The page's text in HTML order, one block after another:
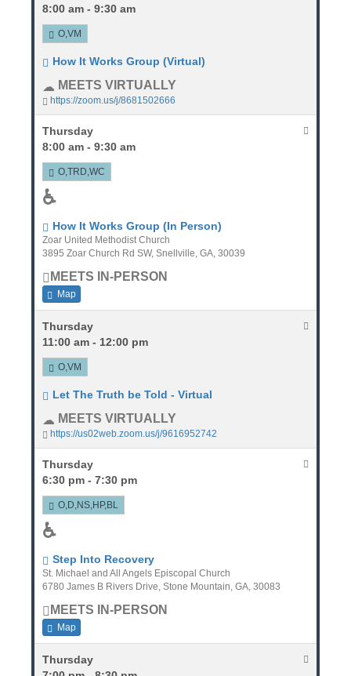
8:00 am - 9:30 am
O,VM
How It Works Group (Virtual)
MEETS VIRTUALLY
https://zoom.us/j/8681502666
Thursday
8:00 am - 9:30 am
O,TRD,WC
♿
How It Works Group (In Person)
Zoar United Methodist Church
3895 Zoar Church Rd SW, Snellville, GA, 30039
MEETS IN-PERSON
Map
Thursday
11:00 am - 12:00 pm
O,VM
Let The Truth be Told - Virtual
MEETS VIRTUALLY
https://us02web.zoom.us/j/9616952742
Thursday
6:30 pm - 7:30 pm
O,D,NS,HP,BL
♿
Step Into Recovery
St. Michael and All Angels Episcopal Church
6780 James B Rivers Drive, Stone Mountain, GA, 30083
MEETS IN-PERSON
Map
Thursday